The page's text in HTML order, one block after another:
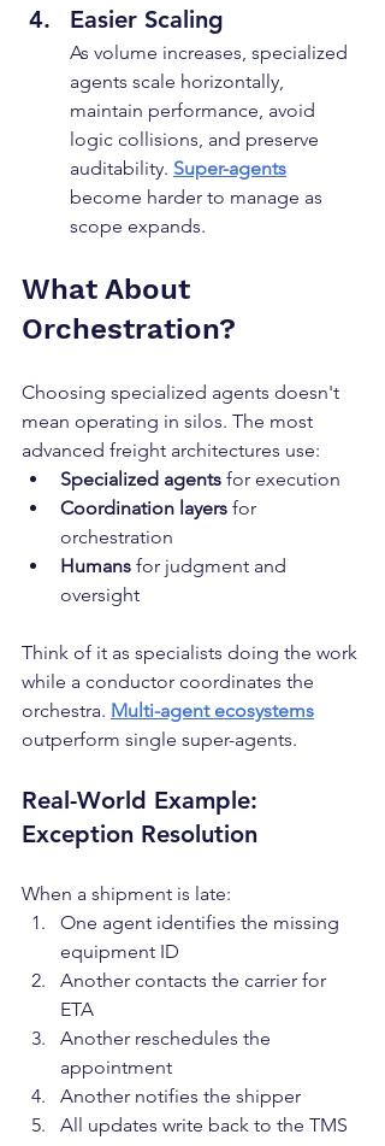
Easier Scaling
As volume increases, specialized
agents scale horizontally,
maintain performance, avoid
logic collisions, and preserve
auditability. Super-agents
become harder to manage as
scope expands.
What About
Orchestration?
Choosing specialized agents doesn't
mean operating in silos. The most
advanced freight architectures use:
Specialized agents for execution
Coordination layers for
orchestration
Humans for judgment and
oversight
Think of it as specialists doing the work
while a conductor coordinates the
orchestra. Multi-agent ecosystems
outperform single super-agents.
Real-World Example:
Exception Resolution
When a shipment is late:
One agent identifies the missing
equipment ID
Another contacts the carrier for
ETA
Another reschedules the
appointment
Another notifies the shipper
All updates write back to the TMS